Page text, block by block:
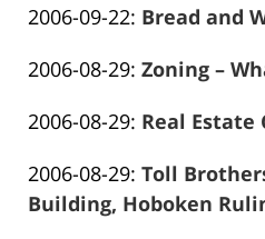
26
Marciano
2006-09-22: Updated:
01-
13:59:16
Bread and
Marciano
2006-08-29: Updated:
01-
13:59:17
Zoning –
Marciano
2006-08-29: Updated:
01-
26
Real Estate
Marciano
2006-08-29: Updated:
2016-
Toll
Building, Hoboken